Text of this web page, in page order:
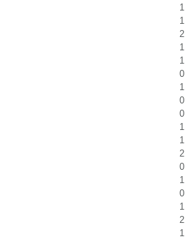
1
1
2
1
1
0
1
0
0
1
1
2
0
1
0
1
2
1